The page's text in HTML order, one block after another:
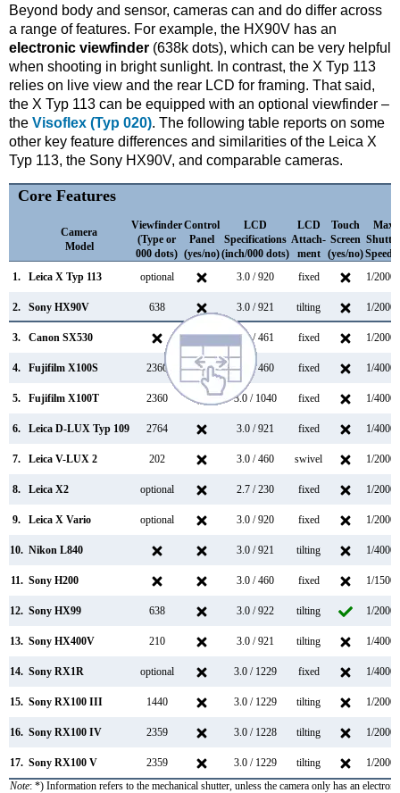
Beyond body and sensor, cameras can and do differ across
a range of features. For example, the HX90V has an
electronic viewfinder (638k dots), which can be very helpful
when shooting in bright sunlight. In contrast, the X Typ 113
relies on live view and the rear LCD for framing. That said,
the X Typ 113 can be equipped with an optional viewfinder –
the Visoflex (Typ 020). The following table reports on some
other key feature differences and similarities of the Leica X
Typ 113, the Sony HX90V, and comparable cameras.
Core Features
Camera
Model
Viewfinder
(Type or
000 dots)
Control
Panel
(yes/no)
LCD
Specifications
(inch/000 dots)
LCD
Attach-
ment
Touch
Screen
(yes/no)
Max
Shutter
Speed *
1.
Leica X Typ 113 optional 3.0 / 920 fixed 1/2000s
2. Sony HX90V 638 3.0 / 921 tilting 1/2000s
3. Canon SX530 3.0 / 461 fixed 1/2000s
4. Fujifilm X100S 2360 2.8 / 460 fixed 1/4000s
5. Fujifilm X100T 2360 3.0 / 1040 fixed 1/4000s
6. Leica D-LUX Typ 109 2764 3.0 / 921 fixed 1/4000s
7. Leica V-LUX 2 202 3.0 / 460 swivel 1/2000s
8. Leica X2 optional 2.7 / 230 fixed 1/2000s
9. Leica X Vario optional 3.0 / 920 fixed 1/2000s
10. Nikon L840 3.0 / 921 tilting 1/4000s
11. Sony H200 3.0 / 460 fixed 1/1500s
12. Sony HX99 638 3.0 / 922 tilting 1/2000s
13. Sony HX400V 210 3.0 / 921 tilting 1/4000s
14. Sony RX1R optional 3.0 / 1229 fixed 1/4000s
15. Sony RX100 III 1440 3.0 / 1229 tilting 1/2000s
16. Sony RX100 IV 2359 3.0 / 1228 tilting 1/2000s
17. Sony RX100 V 2359 3.0 / 1229 tilting
1/2000s
Note: *) Information refers to the mechanical shutter, unless the camera only has an